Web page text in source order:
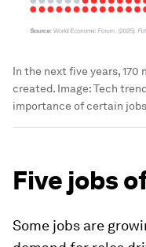
In the next five years,
created. Image:Tech
importance of certain
Five jobs
Some jobs are